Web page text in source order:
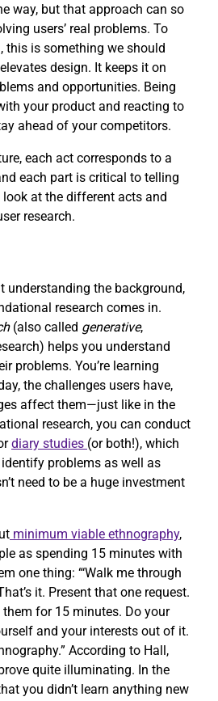
way, but that approach can so
users’ real problems. To
this is something we should
design. It keeps it on
and opportunities. Being
your product and reacting to
ahead of your competitors.
each act corresponds to a
each part is critical to telling
look at the different acts and
research.
understanding the background,
research comes in.
(also called generative,
helps you understand
problems. You’re learning
the challenges users have,
affect them—just like in the
research, you can conduct
diary studies (or both!), which
problems as well as
need to be a huge investment
minimum viable ethnography,
as spending 15 minutes with
one thing: “‘Walk me through
it. Present that one request.
for 15 minutes. Do your
and your interests out of it.
According to Hall,
quite illuminating. In the
you didn’t learn anything new